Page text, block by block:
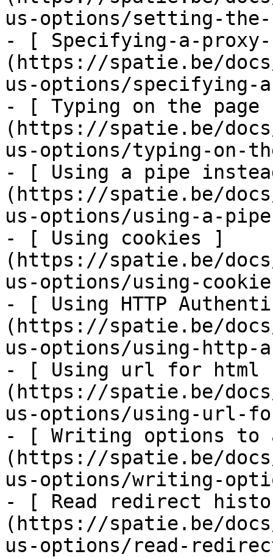
us-options/setting-the-
- [ Specifying-a-
(https://spatie.be/
us-options/specifying-
- [ Typing on the page
(https://spatie.be/
us-options/typing-on-
- [ Using a pipe
(https://spatie.be/
us-options/using-a-
- [ Using cookies ]
(https://spatie.be/
us-options/using-
- [ Using HTTP
(https://spatie.be/
us-options/using-http-
- [ Using url for html
(https://spatie.be/
us-options/using-url-
- [ Writing options
(https://spatie.be/
us-options/writing-
- [ Read redirect
(https://spatie.be/
us-options/read-